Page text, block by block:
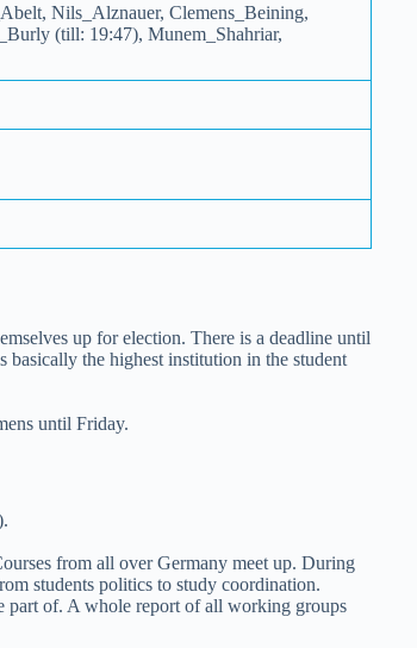
Nils_Alznauer, Clemens_Beining,
(till: 19:47), Munem_Shahriar,
up for election. There is a deadline until
basically the highest institution in the student
until Friday.
from all over Germany meet up. During
students politics to study coordination.
part of. A whole report of all working groups